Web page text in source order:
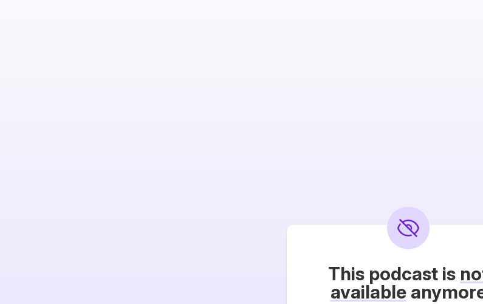
This podcast is
available